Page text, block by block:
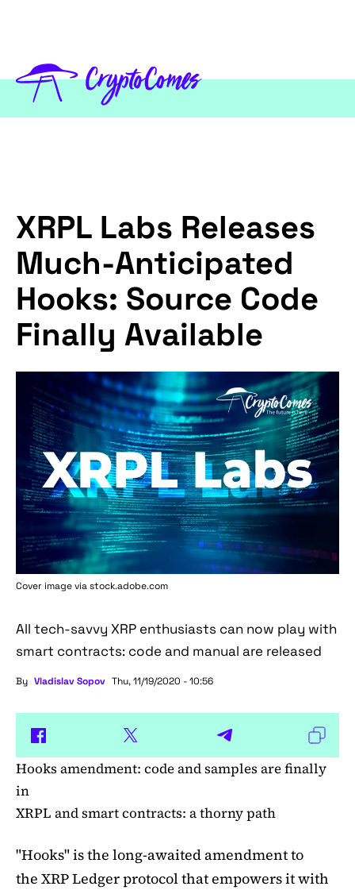
XRPL Labs Releases
Much-Anticipated
Hooks: Source Code
Finally Available
Cover image via stock.adobe.com
All tech-savvy XRP enthusiasts can now play with
smart contracts: code and manual are released
By Vladislav Sopov Thu, 11/19/2020 - 10:56
Hooks amendment: code and samples are finally
in
XRPL and smart contracts: a thorny path
"Hooks" is the long-awaited amendment to
the XRP Ledger protocol that empowers it with